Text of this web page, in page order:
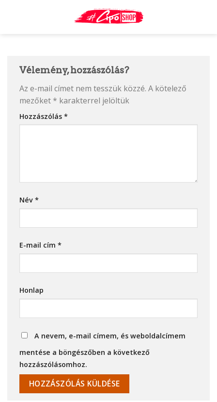
Vélemény, hozzászólás?
Az e-mail címet nem tesszük közzé. A kötelező
mezőket * karakterrel jelöltük
Hozzászólás *
Név *
E-mail cím *
Honlap
A nevem, e-mail címem, és weboldalcímem
mentése a böngészőben a következő
hozzászólásomhoz.